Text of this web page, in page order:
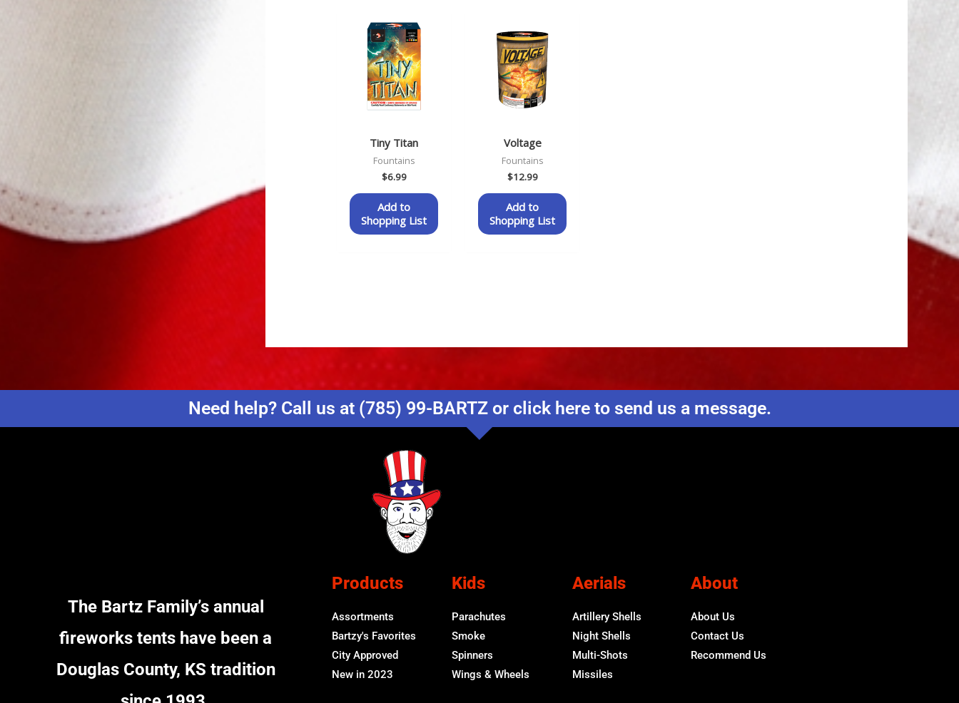
Tiny Titan
Fountains
$6.99
Add to
Shopping List
Voltage
Fountains
$12.99
Add to
Shopping List
Need help? Call us at (785) 99-BARTZ or click here to send us a message.
The Bartz Family’s annual
fireworks tents have been a
Douglas County, KS tradition
Products
Assortments
Bartzy's Favorites
City Approved
New in 2023
Kids
Parachutes
Smoke
Spinners
Wings & Wheels
Aerials
Artillery Shells
Night Shells
Multi-Shots
Missiles
About
About Us
Contact Us
Recommend Us